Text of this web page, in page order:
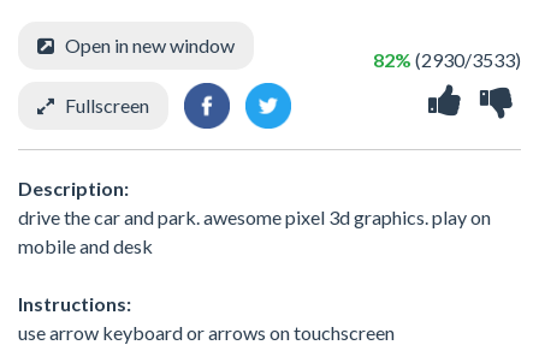
82% (2930/3533)
Open in new window
Fullscreen
Description:
drive the car and park. awesome pixel 3d graphics. play on
mobile and desk
Instructions:
use arrow keyboard or arrows on touchscreen